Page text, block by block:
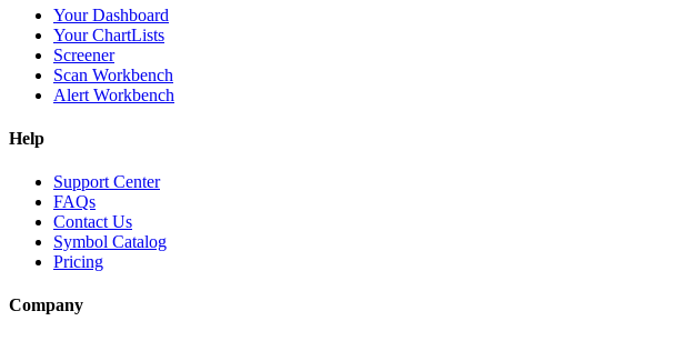
Your Dashboard
Your ChartLists
Screener
Scan Workbench
Alert Workbench
Help
Support Center
FAQs
Contact Us
Symbol Catalog
Pricing
Company